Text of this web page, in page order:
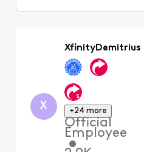
X
XfinityDemitrius
+24 more
Official
Employee
•